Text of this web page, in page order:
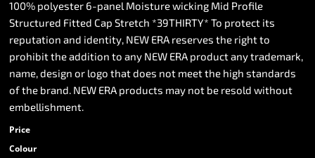
100% polyester 6-panel Moisture wicking Mid Profile
Structured Fitted Cap Stretch *39THIRTY* To protect its
reputation and identity, NEW ERA reserves the right to
prohibit the addition to any NEW ERA product any trademark,
name, design or logo that does not meet the high standards
of the brand. NEW ERA products may not be resold without
embellishment.
Price
Colour